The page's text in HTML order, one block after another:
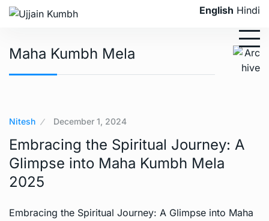
Maha Kumbh Mela
Nitesh December 1, 2024
Embracing the Spiritual Journey: A
Glimpse into Maha Kumbh Mela
2025
Embracing the Spiritual Journey: A Glimpse into Maha
English Hindi